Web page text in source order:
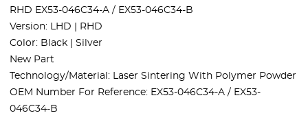
RHD EX53-046C34-A / EX53-046C34-B
Version: LHD | RHD
Color: Black | Silver
New Part
Technology/Material: Laser Sintering With Polymer Powder
OEM Number For Reference: EX53-046C34-A / EX53-
046C34-B